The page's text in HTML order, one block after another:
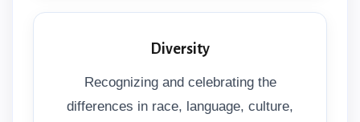
Diversity
Recognizing and celebrating the
differences in race, language, culture,